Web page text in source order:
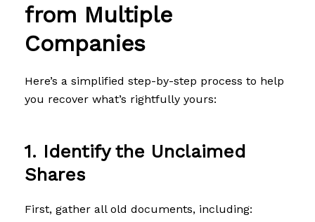
from Multiple
Companies
Here’s a simplified step-by-step process to help
you recover what’s rightfully yours:
1. Identify the Unclaimed
Shares
First, gather all old documents, including: